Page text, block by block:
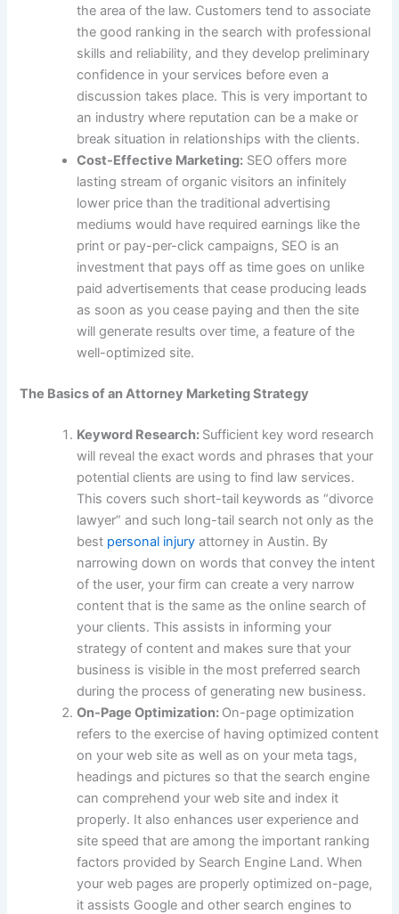
the area of the law. Customers tend to associate
the good ranking in the search with professional
skills and reliability, and they develop preliminary
confidence in your services before even a
discussion takes place. This is very important to
an industry where reputation can be a make or
break situation in relationships with the clients.
Cost-Effective Marketing: SEO offers more
lasting stream of organic visitors an infinitely
lower price than the traditional advertising
mediums would have required earnings like the
print or pay-per-click campaigns, SEO is an
investment that pays off as time goes on unlike
paid advertisements that cease producing leads
as soon as you cease paying and then the site
will generate results over time, a feature of the
well-optimized site.
The Basics of an Attorney Marketing Strategy
Keyword Research: Sufficient key word research
will reveal the exact words and phrases that your
potential clients are using to find law services.
This covers such short-tail keywords as “divorce
lawyer” and such long-tail search not only as the
best personal injury attorney in Austin. By
narrowing down on words that convey the intent
of the user, your firm can create a very narrow
content that is the same as the online search of
your clients. This assists in informing your
strategy of content and makes sure that your
business is visible in the most preferred search
during the process of generating new business.
On-Page Optimization: On-page optimization
refers to the exercise of having optimized content
on your web site as well as on your meta tags,
headings and pictures so that the search engine
can comprehend your web site and index it
properly. It also enhances user experience and
site speed that are among the important ranking
factors provided by Search Engine Land. When
your web pages are properly optimized on-page,
it assists Google and other search engines to